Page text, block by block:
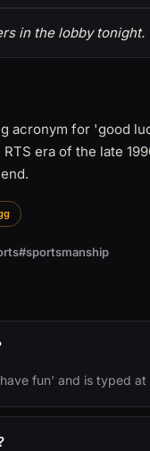
in the lobby tonight.
acronym for 'good
era of the late
#sportsmanship
fun' and is typed